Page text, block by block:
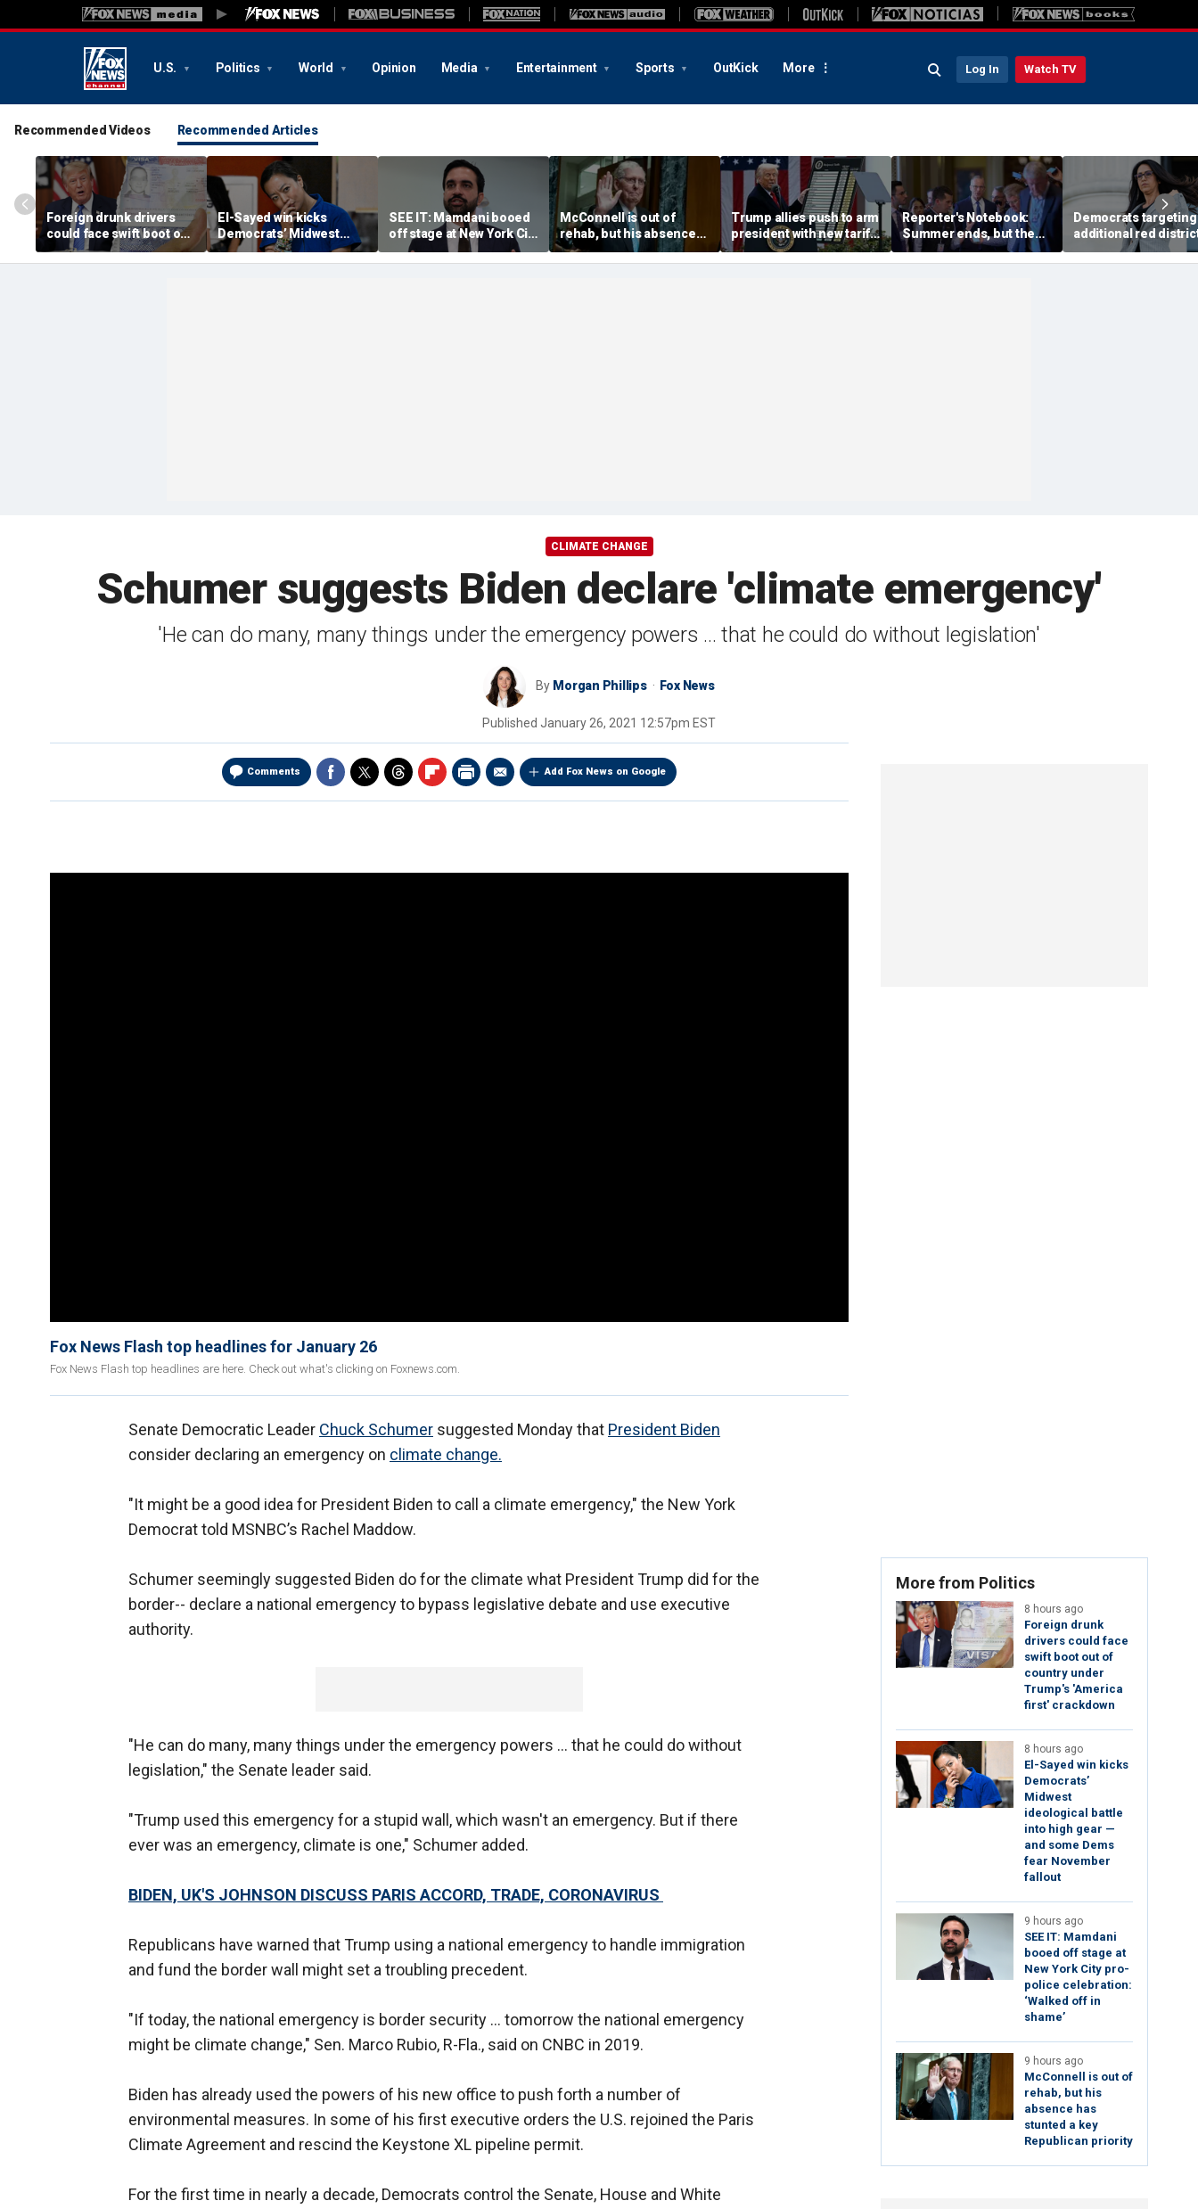
U.S. Politics World Opinion Media Entertainment Sports OutKick More Log In Watch TV
Recommended Videos Recommended Articles
Foreign drunk drivers
could face swift boot out
of country under
Trump's 'America first'
El-Sayed win kicks
Democrats’ Midwest
ideological battle into
high gear — and some
SEE IT: Mamdani booed
off stage at New York City
pro-police celebration:
‘Walked off in shame’
McConnell is out of
rehab, but his absence
has stunted a key
Republican priority
Trump allies push to arm
president with new tariff
weapon to punish
countries 'ripping off'
Reporter's Notebook:
Summer ends, but the
Senate's fall crunch
begins
Democrats targeting
additional red
midterms push to
House
CLIMATE CHANGE
Schumer suggests Biden declare 'climate emergency'
'He can do many, many things under the emergency powers ... that he could do without legislation'
By Morgan Phillips Fox News
Published January 26, 2021 12:57pm EST
Comments Add Fox News on Google
Fox News Flash top headlines for January 26
Fox News Flash top headlines are here. Check out what's clicking on Foxnews.com.
Senate Democratic Leader Chuck Schumer suggested Monday that President Biden
consider declaring an emergency on climate change.
"It might be a good idea for President Biden to call a climate emergency," the New York
Democrat told MSNBC’s Rachel Maddow.
Schumer seemingly suggested Biden do for the climate what President Trump did for the
border-- declare a national emergency to bypass legislative debate and use executive
authority.
"He can do many, many things under the emergency powers ... that he could do without
legislation," the Senate leader said.
"Trump used this emergency for a stupid wall, which wasn't an emergency. But if there
ever was an emergency, climate is one," Schumer added.
BIDEN, UK'S JOHNSON DISCUSS PARIS ACCORD, TRADE, CORONAVIRUS
Republicans have warned that Trump using a national emergency to handle immigration
and fund the border wall might set a troubling precedent.
"If today, the national emergency is border security ... tomorrow the national emergency
might be climate change," Sen. Marco Rubio, R-Fla., said on CNBC in 2019.
Biden has already used the powers of his new office to push forth a number of
environmental measures. In some of his first executive orders the U.S. rejoined the Paris
Climate Agreement and rescind the Keystone XL pipeline permit.
For the first time in nearly a decade, Democrats control the Senate, House and White
More from Politics
8 hours ago
Foreign drunk
drivers could face
swift boot out of
country under
Trump's 'America
first' crackdown
8 hours ago
El-Sayed win kicks
Democrats’
Midwest
ideological battle
into high gear —
and some Dems
fear November
fallout
9 hours ago
SEE IT: Mamdani
booed off stage at
New York City pro-
police celebration:
‘Walked off in
shame’
9 hours ago
McConnell is out of
rehab, but his
absence has
stunted a key
Republican priority